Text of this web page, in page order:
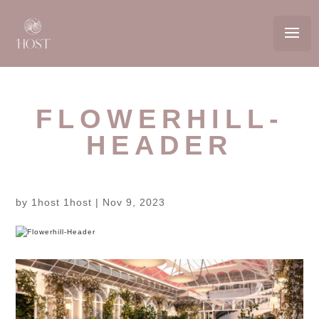
FLOWERHILL-
HEADER
by 1host 1host | Nov 9, 2023